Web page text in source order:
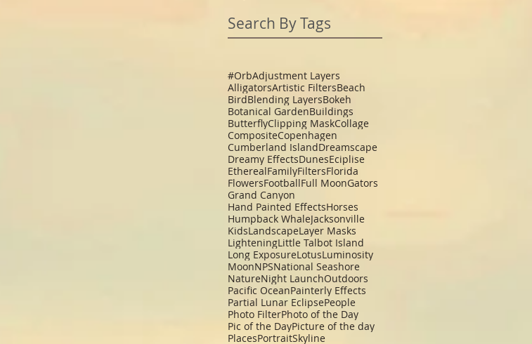
Search By Tags
#OrbAdjustment Layers
AlligatorsArtistic FiltersBeach
BirdBlending LayersBokeh
Botanical GardenBuildings
ButterflyClipping MaskCollage
CompositeCopenhagen
Cumberland IslandDreamscape
Dreamy EffectsDunesEciplise
EtherealFamilyFiltersFlorida
FlowersFootballFull MoonGators
Grand Canyon
Hand Painted EffectsHorses
Humpback WhaleJacksonville
KidsLandscapeLayer Masks
LighteningLittle Talbot Island
Long ExposureLotusLuminosity
MoonNPSNational Seashore
NatureNight LaunchOutdoors
Pacific OceanPainterly Effects
Partial Lunar EclipsePeople
Photo FilterPhoto of the Day
Pic of the DayPicture of the day
PlacesPortraitSkyline